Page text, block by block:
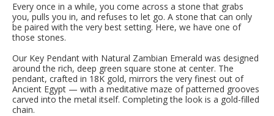
Every once in a while, you come across a stone that grabs
you, pulls you in, and refuses to let go. A stone that can only
be paired with the very best setting. Here, we have one of
those stones.
Our Key Pendant with Natural Zambian Emerald was designed
around the rich, deep green square stone at center. The
pendant, crafted in 18K gold, mirrors the very finest out of
Ancient Egypt — with a meditative maze of patterned grooves
carved into the metal itself. Completing the look is a gold-filled
chain.